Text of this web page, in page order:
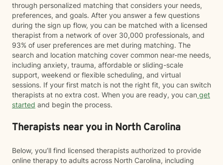
through personalized matching that considers your needs,
preferences, and goals. After you answer a few questions
during the sign up flow, you can be matched with a licensed
therapist from a network of over 30,000 professionals, and
93% of user preferences are met during matching. The
search and location matching cover common near-me needs,
including anxiety, trauma, affordable or sliding-scale
support, weekend or flexible scheduling, and virtual
sessions. If your first match is not the right fit, you can switch
therapists at no extra cost. When you are ready, you can get
started and begin the process.
Therapists near you in North Carolina
Below, you’ll find licensed therapists authorized to provide
online therapy to adults across North Carolina, including